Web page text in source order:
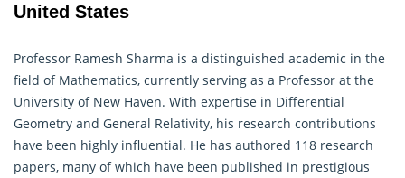
United States
Professor Ramesh Sharma is a distinguished academic in the
field of Mathematics, currently serving as a Professor at the
University of New Haven. With expertise in Differential
Geometry and General Relativity, his research contributions
have been highly influential. He has authored 118 research
papers, many of which have been published in prestigious